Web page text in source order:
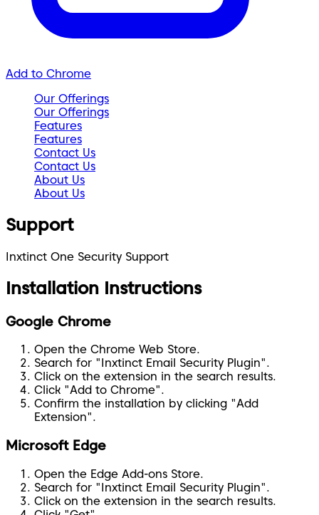
Add to Chrome
Our Offerings
Our Offerings
Features
Features
Contact Us
Contact Us
About Us
About Us
Support
Inxtinct One Security Support
Installation Instructions
Google Chrome
Open the Chrome Web Store.
Search for "Inxtinct Email Security Plugin".
Click on the extension in the search results.
Click "Add to Chrome".
Confirm the installation by clicking "Add
Extension".
Microsoft Edge
Open the Edge Add-ons Store.
Search for "Inxtinct Email Security Plugin".
Click on the extension in the search results.